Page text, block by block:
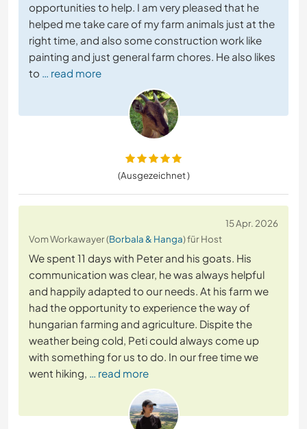
opportunities to help. I am very pleased that he
helped me take care of my farm animals just at the
right time, and also some construction work like
painting and just general farm chores. He also likes
to … read more
(Ausgezeichnet )
15 Apr. 2026
Vom Workawayer (Borbala & Hanga) für Host
We spent 11 days with Peter and his goats. His
communication was clear, he was always helpful
and happily adapted to our needs. At his farm we
had the opportunity to experience the way of
hungarian farming and agriculture. Dispite the
weather being cold, Peti could always come up
with something for us to do. In our free time we
went hiking, … read more